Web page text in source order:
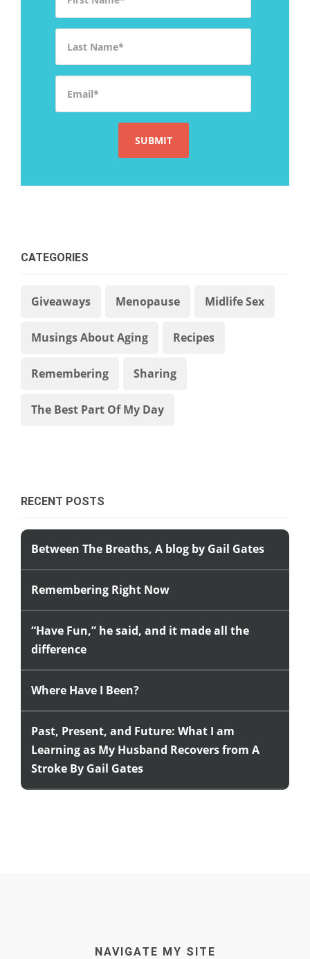
CATEGORIES
Giveaways Menopause Midlife Sex
Musings About Aging Recipes
Remembering Sharing
The Best Part Of My Day
RECENT POSTS
Between The Breaths, A blog by Gail Gates
Remembering Right Now
“Have Fun,” he said, and it made all the
difference
Where Have I Been?
Past, Present, and Future: What I am
Learning as My Husband Recovers from A
Stroke By Gail Gates
NAVIGATE MY SITE